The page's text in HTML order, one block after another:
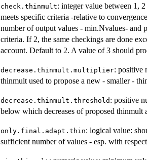
check.thinmult: integer value between 1,
meets specific criteria -relative to
number of output values - min.Nvalues- and
criteria. If 2, the same checkings are done
account. Default to 2. A value of 3 should
decrease.thinmult.multiplier: positive
thinmult used to propose a new - smaller -
decrease.thinmult.threshold : positive
below which decreases of proposed
only.final.adapt.thin: logical value:
sufficient number of values - esp. with